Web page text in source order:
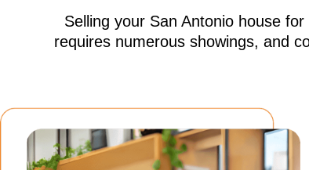
Selling your San Antonio house
requires numerous showings, and